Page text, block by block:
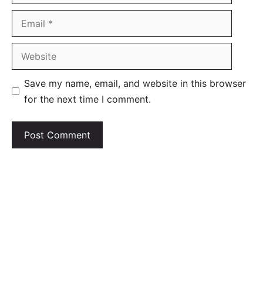
Save my name, email, and website in this browser
for the next time I comment.